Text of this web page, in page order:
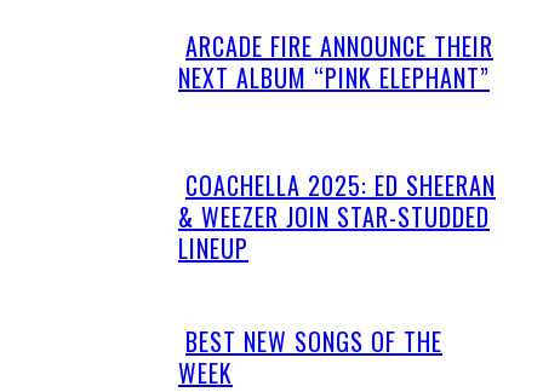
Section
ARCADE FIRE ANNOUNCE THEIR
NEXT ALBUM “PINK ELEPHANT”
Section
Heading
COACHELLA 2025: ED SHEERAN
& WEEZER JOIN STAR-STUDDED
LINEUP
Section
BEST NEW SONGS OF THE
WEEK